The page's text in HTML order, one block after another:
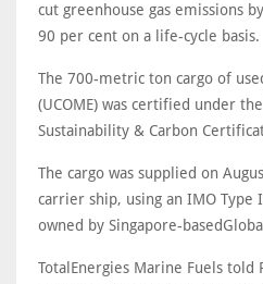
cut greenhouse gas emissions
90 per cent on a life-cycle basis.
The 700-metric ton cargo of
(UCOME) was certified under
Sustainability & Carbon
The cargo was supplied on
carrier ship, using an IMO
owned by Singapore-
TotalEnergies Marine Fuels told